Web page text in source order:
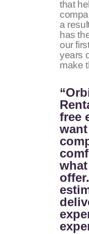
that
a
has
our
years
make
free